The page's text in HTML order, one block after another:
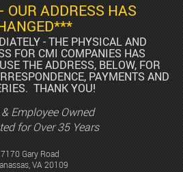
OUR ADDRESS HAS
- THE PHYSICAL AND
FOR CMI COMPANIES HAS
THE ADDRESS, BELOW, FOR
PAYMENTS AND
THANK YOU!
7170 Gary Road
VA 20109
Employee Owned
for Over 35 Years